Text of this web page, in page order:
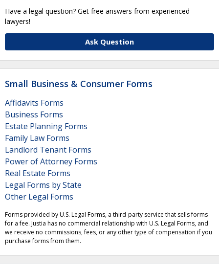
Have a legal question? Get free answers from experienced
lawyers!
Ask Question
Small Business & Consumer Forms
Affidavits Forms
Business Forms
Estate Planning Forms
Family Law Forms
Landlord Tenant Forms
Power of Attorney Forms
Real Estate Forms
Legal Forms by State
Other Legal Forms
Forms provided by U.S. Legal Forms, a third-party service that sells forms
for a fee. Justia has no commercial relationship with U.S. Legal Forms, and
we receive no commissions, fees, or any other type of compensation if you
purchase forms from them.